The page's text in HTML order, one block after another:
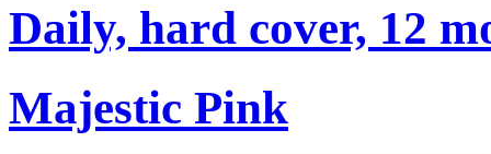
Daily, hard cover, 12
Majestic Pink